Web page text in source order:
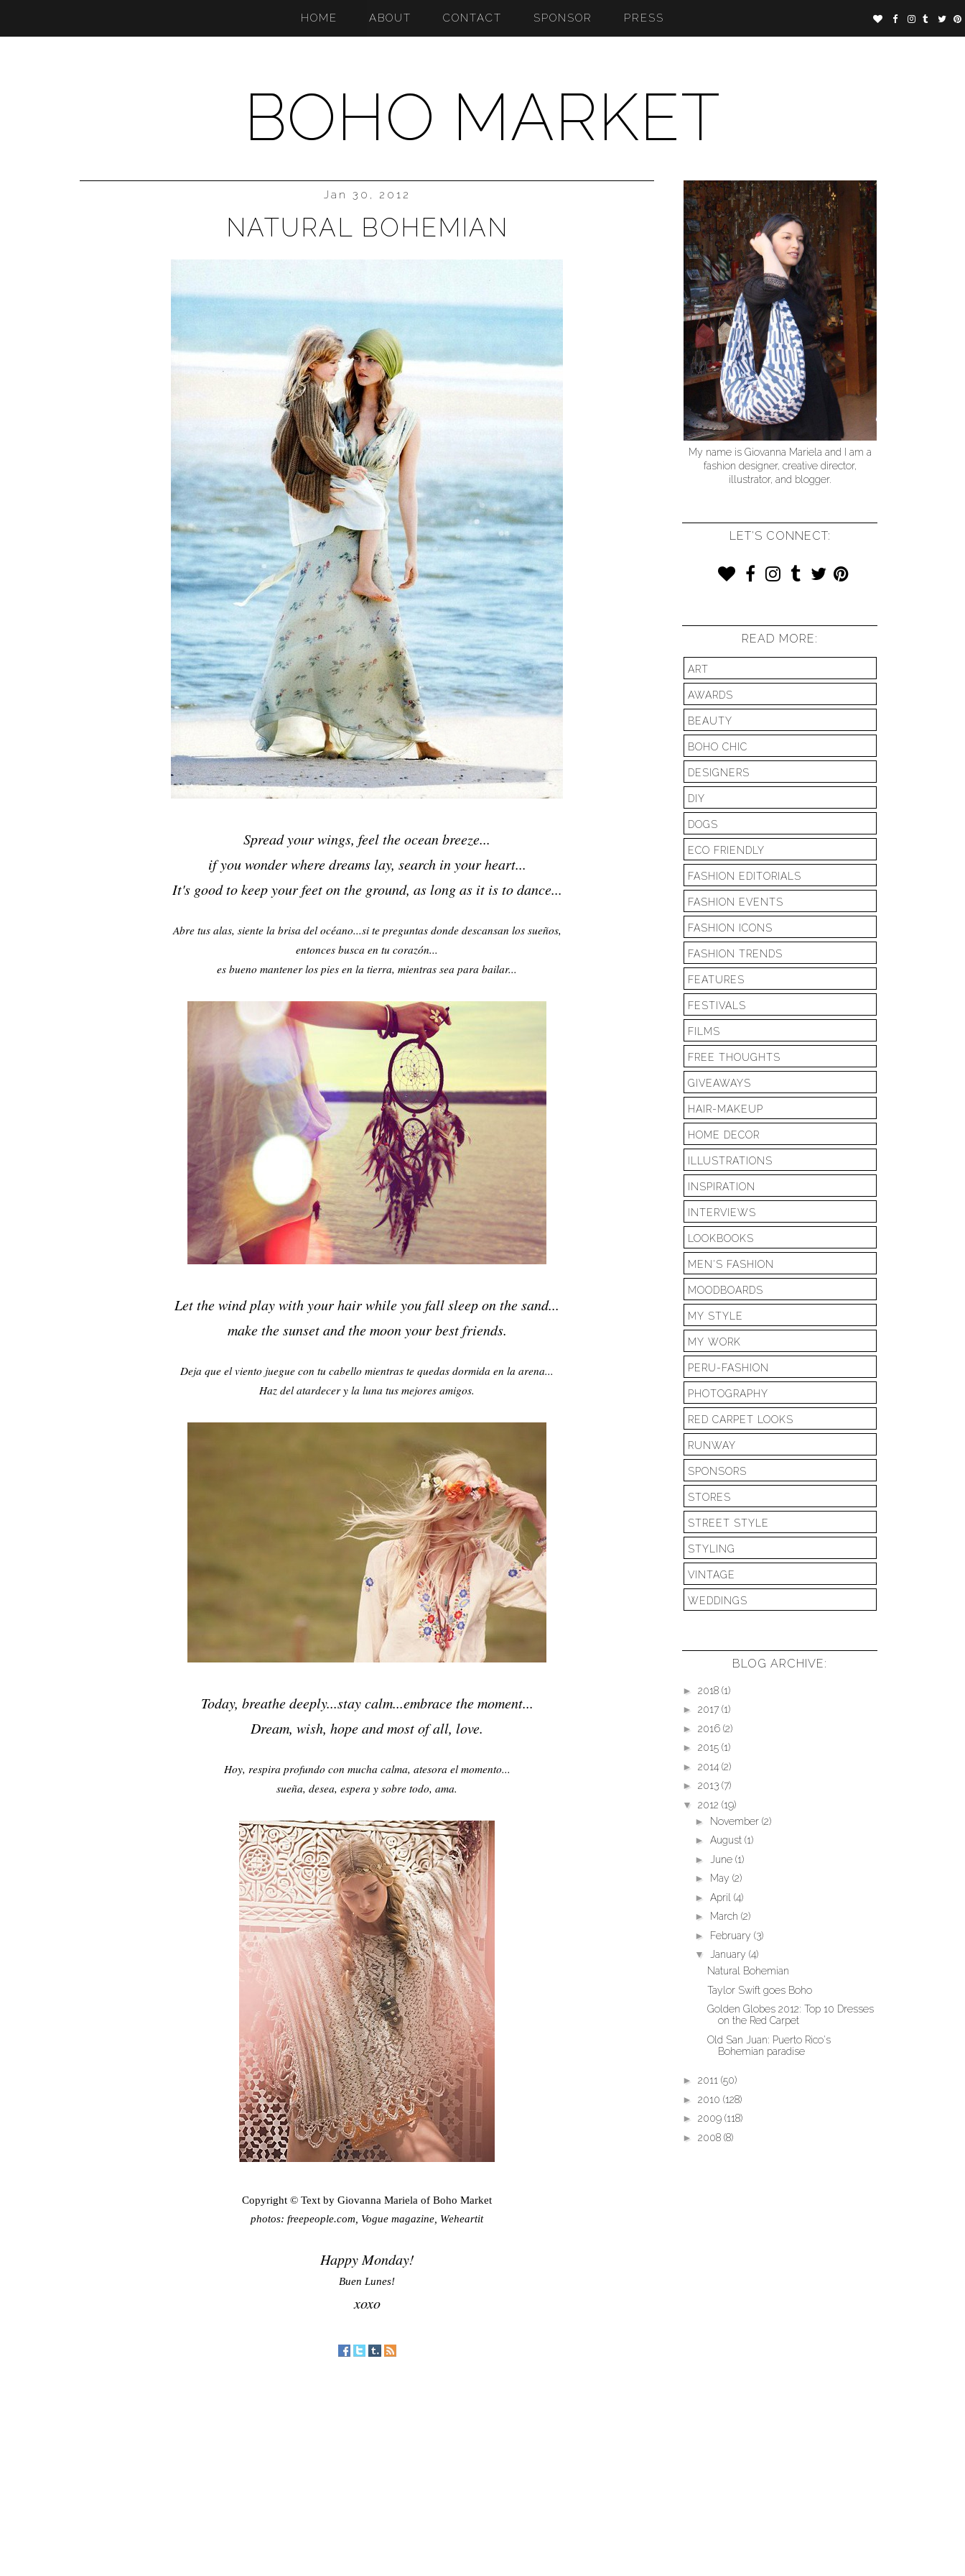
BOHO MARKET
HOME ABOUT CONTACT SPONSOR PRESS
Jan 30, 2012
NATURAL BOHEMIAN
Spread your wings, feel the ocean breeze...
if you wonder where dreams lay, search in your heart...
It's good to keep your feet on the ground, as long as it is to dance...
Abre tus alas, siente la brisa del océano...si te preguntas donde descansan los sueños,
entonces busca en tu corazón...
es bueno mantener los pies en la tierra, mientras sea para bailar...
Let the wind play with your hair while you fall sleep on the sand...
make the sunset and the moon your bestfriends.
Deja que el viento juegue con tu cabello mientras te quedas dormida en la arena...
Haz del atardecer y la luna tus mejores amigos.
Today, breathe deeply...stay calm...embrace the moment...
Dream, wish, hope and most of all, love.
Hoy, respira profundo con mucha calma, atesora el momento...
sueña, desea, espera y sobre todo, ama.
Copyright © Text by Giovanna Mariela of Boho Market
photos: freepeople.com, Vogue magazine, Weheartit
Happy Monday!
Buen Lunes!
xoxo
My name is Giovanna Mariela and I am a
fashion designer, creative director,
illustrator, and blogger.
LET'S CONNECT:
READ MORE:
ART
AWARDS
BEAUTY
BOHO CHIC
DESIGNERS
DIY
DOGS
ECO FRIENDLY
FASHION EDITORIALS
FASHION EVENTS
FASHION ICONS
FASHION TRENDS
FEATURES
FESTIVALS
FILMS
FREE THOUGHTS
GIVEAWAYS
HAIR-MAKEUP
HOME DECOR
ILLUSTRATIONS
INSPIRATION
INTERVIEWS
LOOKBOOKS
MEN'S FASHION
MOODBOARDS
MY STYLE
MY WORK
PERU-FASHION
PHOTOGRAPHY
RED CARPET LOOKS
RUNWAY
SPONSORS
STORES
STREET STYLE
STYLING
VINTAGE
WEDDINGS
BLOG ARCHIVE:
► 2018 (1)
► 2017 (1)
► 2016 (2)
► 2015 (1)
► 2014 (2)
► 2013 (7)
▼ 2012 (19)
► November (2)
► August (1)
►
June (1)
► May (2)
► April (4)
► March (2)
► February (3)
▼ January (4)
Natural Bohemian
Taylor Swift goes Boho
Golden Globes 2012: Top 10 Dresses
on the Red Carpet
Old San Juan: Puerto Rico's
Bohemian paradise
► 2011 (50)
► 2010 (128)
► 2009 (118)
► 2008 (8)